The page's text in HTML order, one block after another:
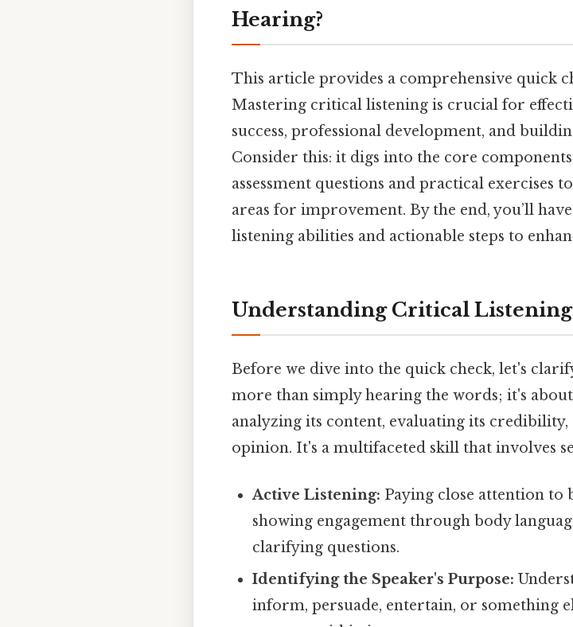
Hearing?
This article provides a comprehensive quick
Mastering critical listening is crucial for
success, professional development, and
Consider this: it digs into the core
assessment questions and practical exercises
areas for improvement. By the end, you’ll
listening abilities and actionable steps to
Understanding Critical
Before we dive into the quick check, let's
more than simply hearing the words; it's
analyzing its content, evaluating its
opinion. It's a multifaceted skill that involves
Active Listening: Paying close attention to
showing engagement through body
clarifying questions.
Identifying the Speaker's Purpose:
inform, persuade, entertain, or something